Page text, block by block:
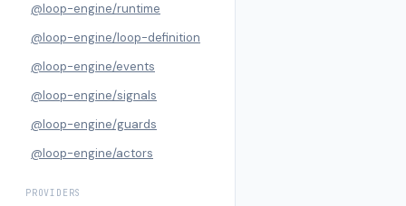
@loop-engine/runtime
@loop-engine/loop-definition
@loop-engine/events
@loop-engine/signals
@loop-engine/guards
@loop-engine/actors
PROVIDERS